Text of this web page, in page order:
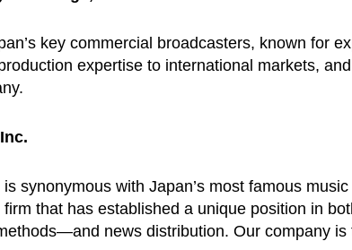
key commercial broadcasters, known for
expertise to international markets,
synonymous with Japan’s most famous
firm that has established a unique position in
news distribution. Our company is